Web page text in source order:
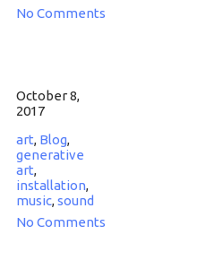
No Comments
October 8,
2017
art, Blog,
generative
art,
installation,
music,sound
No Comments